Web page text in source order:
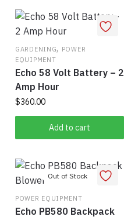
variants.
The
options
may
be
chosen
on
product
GARDENING, POWER
EQUIPMENT
Echo 58 Volt Battery – 2
Amp Hour
$360.00
Add to cart
POWER EQUIPMENT
Echo PB580 Backpack